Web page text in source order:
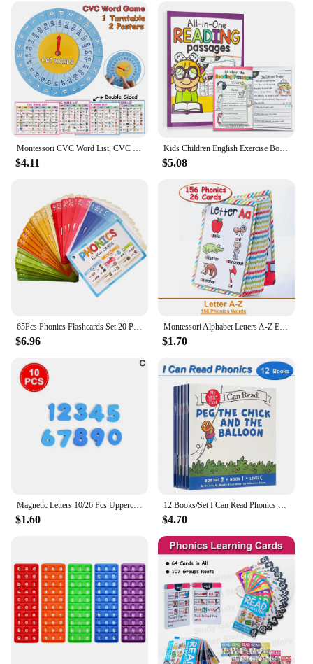
Montessori CVC Word List, CVC Phonics Turntable, Spinner Game, English Teacher Teaching Aids, Spelling Games Homeschool Supplies
$4.11
Kids Children English Exercise Book Phonics Educational Workbook I Can Read Sentences Training Teacher Teaching Aids Montessori
$5.08
65Pcs Phonics Flashcards Set 20 Phonic Stages Cards Learn to Read for Kids Kindergarten Primary School Learning Aids Montessori
$6.96
Montessori Alphabet Letters A-Z English Cards Phonics Words Early Development Educational Toys for Kids Teacher Teaching Aids
$1.70
Magnetic Letters 10/26 Pcs Uppercase Lowercase Foam Alphabet ABC Magnets For Fridge Refrigerator Educational Learning Toys Set
$1.60
12 Books/Set I Can Read Phonics My Very First Picture Book for Children Kids English Story Picture Books Baby Learning English
$4.70